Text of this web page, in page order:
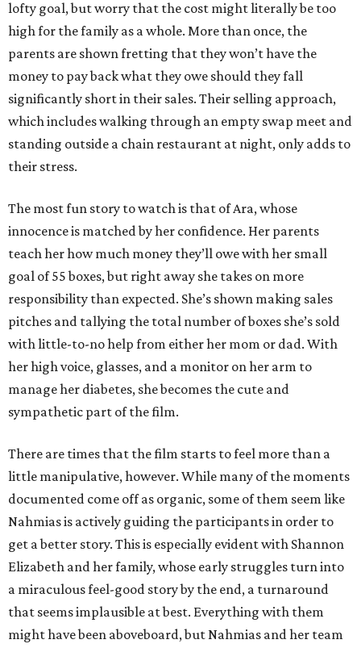
lofty goal, but worry that the cost might literally be too
high for the family as a whole. More than once, the
parents are shown fretting that they won’t have the
money to pay back what they owe should they fall
significantly short in their sales. Their selling approach,
which includes walking through an empty swap meet and
standing outside a chain restaurant at night, only adds to
their stress.
The most fun story to watch is that of Ara, whose
innocence is matched by her confidence. Her parents
teach her how much money they’ll owe with her small
goal of 55 boxes, but right away she takes on more
responsibility than expected. She’s shown making sales
pitches and tallying the total number of boxes she’s sold
with little-to-no help from either her mom or dad. With
her high voice, glasses, and a monitor on her arm to
manage her diabetes, she becomes the cute and
sympathetic part of the film.
There are times that the film starts to feel more than a
little manipulative, however. While many of the moments
documented come off as organic, some of them seem like
Nahmias is actively guiding the participants in order to
get a better story. This is especially evident with Shannon
Elizabeth and her family, whose early struggles turn into
a miraculous feel-good story by the end, a turnaround
that seems implausible at best. Everything with them
might have been aboveboard, but Nahmias and her team